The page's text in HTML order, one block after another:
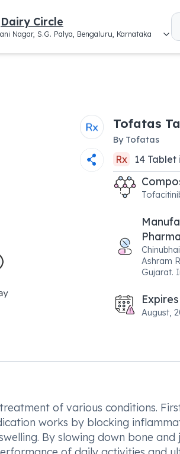
Dairy Circle
Nagar, S.G. Palya, Bengaluru, Karnataka
Tofatas
By Tofatas
Rx 14 Tablet
Ashram
Gujarat.
August,
of various conditions.
works by blocking
By slowing down bone